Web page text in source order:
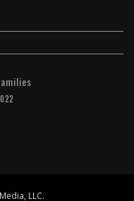
LLC.